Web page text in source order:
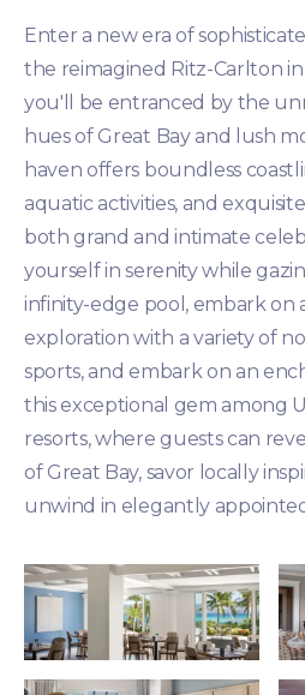
Enter a new era of
the reimagined Ritz-Carlton
you'll be entranced by the
hues of Great Bay and lush
haven offers boundless
aquatic activities, and
both grand and intimate
yourself in serenity while
infinity-edge pool, embark on
exploration with a variety of
sports, and embark on an
this exceptional gem among
resorts, where guests can
of Great Bay, savor locally
unwind in elegantly